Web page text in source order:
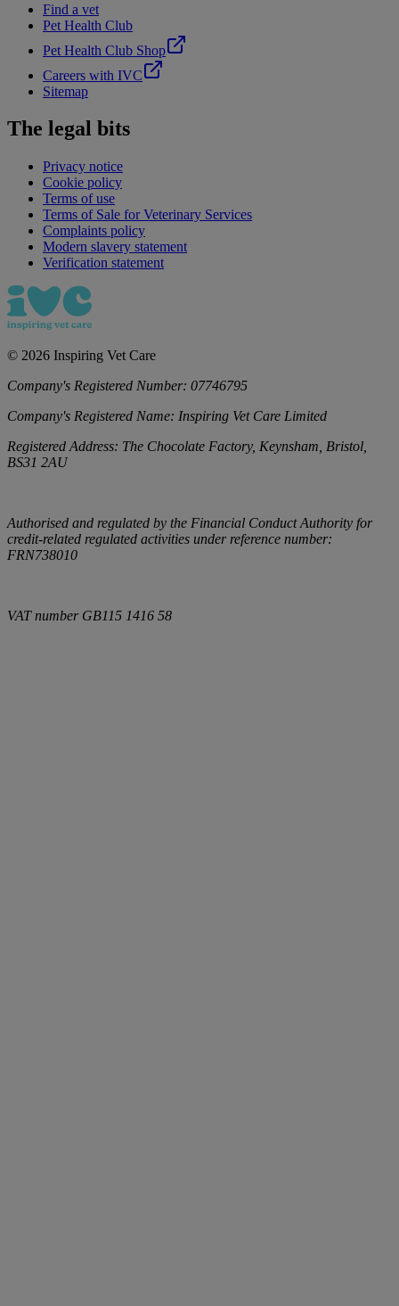
Find a vet
Pet Health Club
Pet Health Club Shop
Careers with IVC
Sitemap
The legal bits
Privacy notice
Cookie policy
Terms of use
Terms of Sale for Veterinary Services
Complaints policy
Modern slavery statement
Verification statement
© 2026 Inspiring Vet Care
Company's Registered Number: 07746795
Company's Registered Name: Inspiring Vet Care Limited
Registered Address: The Chocolate Factory, Keynsham, Bristol,
BS31 2AU
Authorised and regulated by the Financial Conduct Authority for
credit-related regulated activities under reference number:
FRN738010
VAT number GB115 1416 58